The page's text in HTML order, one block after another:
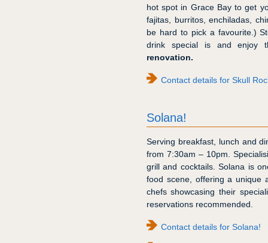
hot spot in Grace Bay to get
fajitas, burritos, enchiladas,
be hard to pick a favourite.)
drink special is and enjoy
renovation.
Contact details for Skull
Solana!
Serving breakfast, lunch and
from 7:30am – 10pm.
grill and cocktails. Solana is
food scene, offering a unique
chefs showcasing their
reservations recommended.
Contact details for Solana!